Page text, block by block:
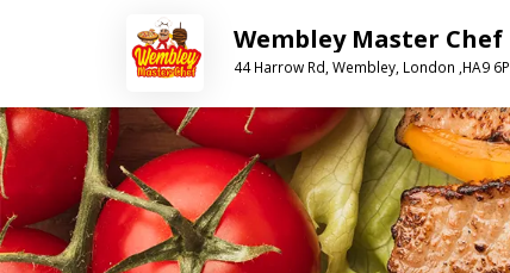
Wembley Master Chef
44 Harrow Rd, Wembley, London ,HA9